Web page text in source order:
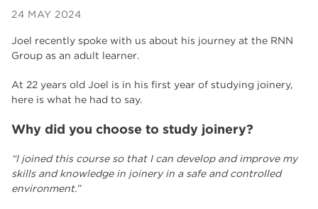
24 MAY 2024
Joel recently spoke with us about his journey at the RNN
Group as an adult learner.
At 22 years old Joel is in his first year of studying joinery,
here is what he had to say.
Why did you choose to study joinery?
“I joined this course so that I can develop and improve my
skills and knowledge in joinery in a safe and controlled
environment.”